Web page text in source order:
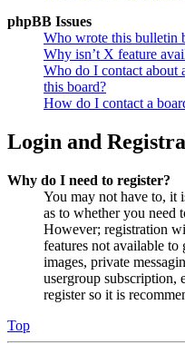
phpBB Issues
Who wrote this bulletin
Why isn’t X feature
Who do I contact about
this board?
How do I contact a
Login and
Why do I need to register?
You may not have to, it
as to whether you need
However; registration
features not available to
images, private
usergroup subscription,
register so it is
Top